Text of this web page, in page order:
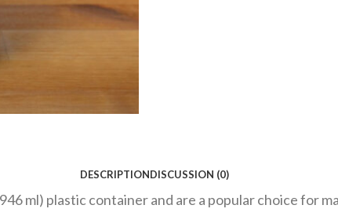
DESCRIPTIONDISCUSSION (0)
ml) plastic container and are a popular choice for